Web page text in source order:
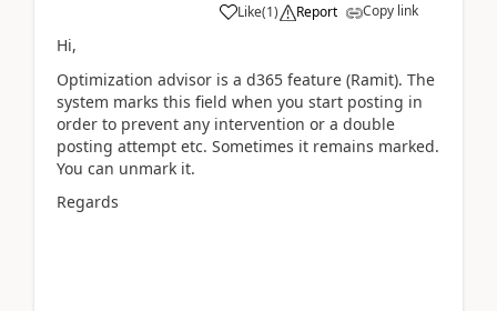
Like(1) Report Copy link
Hi,
Optimization advisor is a d365 feature (Ramit). The
system marks this field when you start posting in
order to prevent any intervention or a double
posting attempt etc. Sometimes it remains marked.
You can unmark it.
Regards